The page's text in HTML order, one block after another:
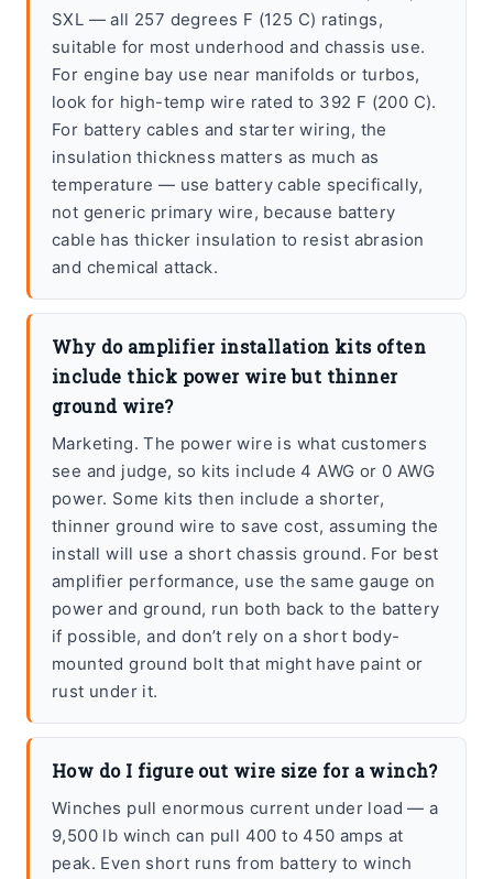
SXL — all 257 degrees F (125 C) ratings,
suitable for most underhood and chassis use.
For engine bay use near manifolds or turbos,
look for high-temp wire rated to 392 F (200 C).
For battery cables and starter wiring, the
insulation thickness matters as much as
temperature — use battery cable specifically,
not generic primary wire, because battery
cable has thicker insulation to resist abrasion
and chemical attack.
Why do amplifier installation kits often
include thick power wire but thinner
ground wire?
Marketing. The power wire is what customers
see and judge, so kits include 4 AWG or 0 AWG
power. Some kits then include a shorter,
thinner ground wire to save cost, assuming the
install will use a short chassis ground. For best
amplifier performance, use the same gauge on
power and ground, run both back to the battery
if possible, and don’t rely on a short body-
mounted ground bolt that might have paint or
rust under it.
How do I figure out wire size for a winch?
Winches pull enormous current under load — a
9,500 lb winch can pull 400 to 450 amps at
peak. Even short runs from battery to winch